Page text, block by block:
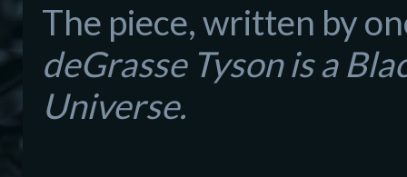
The piece, written by
deGrasse Tyson is a
Universe.